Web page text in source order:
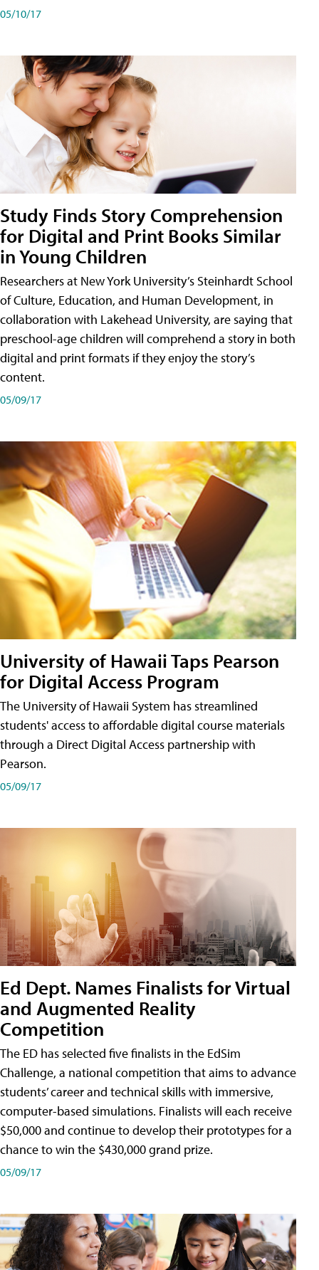
05/10/17
Study Finds Story Comprehension
for Digital and Print Books Similar
in Young Children
Researchers at New York University’s Steinhardt School
of Culture, Education, and Human Development, in
collaboration with Lakehead University, are saying that
preschool-age children will comprehend a story in both
digital and print formats if they enjoy the story’s
content.
05/09/17
University of Hawaii Taps Pearson
for Digital Access Program
The University of Hawaii System has streamlined
students' access to affordable digital course materials
through a Direct Digital Access partnership with
Pearson.
05/09/17
Ed Dept. Names Finalists for Virtual
and Augmented Reality
Competition
The ED has selected five finalists in the EdSim
Challenge, a national competition that aims to advance
students’ career and technical skills with immersive,
computer-based simulations. Finalists will each receive
$50,000 and continue to develop their prototypes for a
chance to win the $430,000 grand prize.
05/09/17